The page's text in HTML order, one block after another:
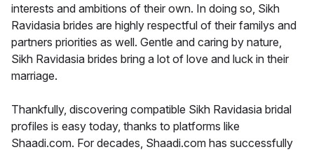
interests and ambitions of their own. In doing so, Sikh
Ravidasia brides are highly respectful of their familys and
partners priorities as well. Gentle and caring by nature,
Sikh Ravidasia brides bring a lot of love and luck in their
marriage.
Thankfully, discovering compatible Sikh Ravidasia bridal
profiles is easy today, thanks to platforms like
Shaadi.com. For decades, Shaadi.com has successfully